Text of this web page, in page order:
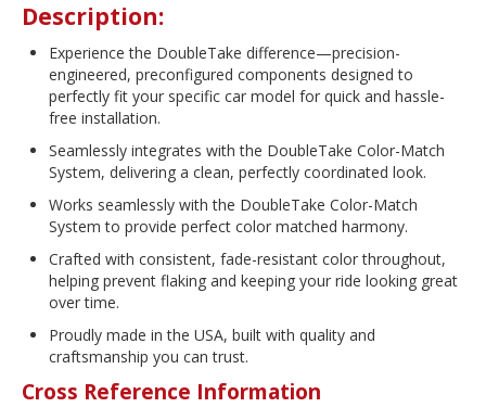
Description:
Experience the DoubleTake difference—precision-
engineered, preconfigured components designed to
perfectly fit your specific car model for quick and hassle-
free installation.
Seamlessly integrates with the DoubleTake Color-Match
System, delivering a clean, perfectly coordinated look.
Works seamlessly with the DoubleTake Color-Match
System to provide perfect color matched harmony.
Crafted with consistent, fade-resistant color throughout,
helping prevent flaking and keeping your ride looking great
over time.
Proudly made in the USA, built with quality and
craftsmanship you can trust.
Cross Reference Information